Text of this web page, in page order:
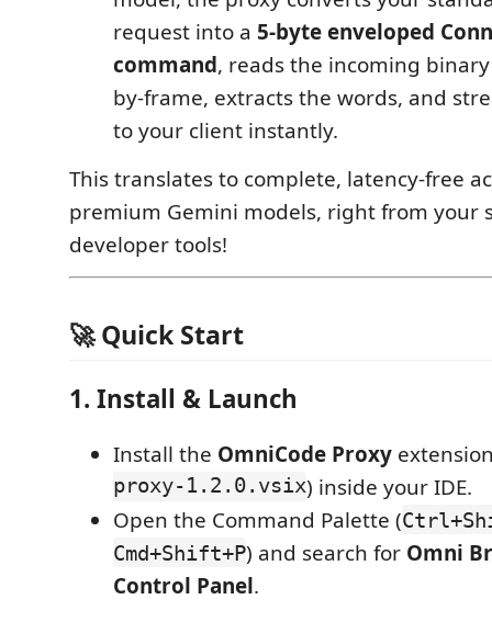
request into a 5-byte enveloped
command, reads the incoming
by-frame, extracts the words, and
to your client instantly.
This translates to complete, latency-free
premium Gemini models, right from your
developer tools!
🚀 Quick Start
1. Install & Launch
Install the OmniCode Proxy
proxy-1.2.0.vsix) inside your IDE.
Open the Command Palette (
Cmd+Shift+P) and search for Omni
Control Panel.